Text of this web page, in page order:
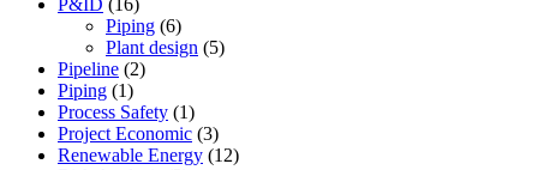
P&ID (16)
Piping (6)
Plant design (5)
Pipeline (2)
Piping (1)
Process Safety (1)
Project Economic (3)
Renewable Energy (12)